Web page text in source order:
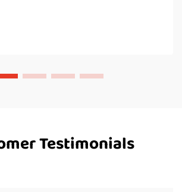
Testimonials